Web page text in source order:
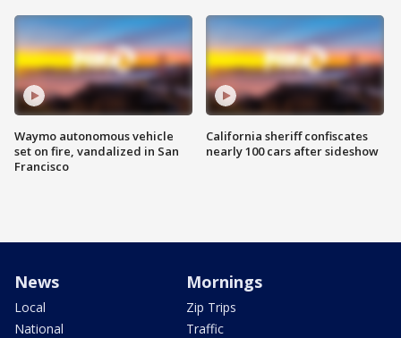
Waymo autonomous vehicle
set on fire, vandalized in San
Francisco
California sheriff confiscates
nearly 100 cars after sideshow
News
Local
National
Mornings
Zip Trips
Traffic